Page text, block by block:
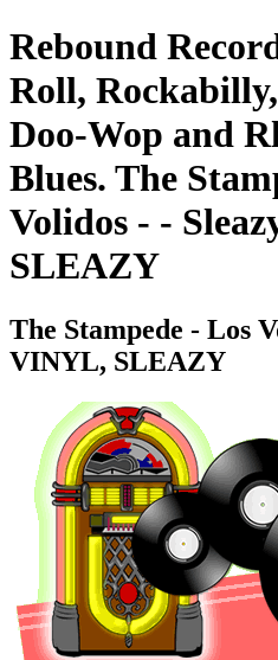
Rebound
Roll,
Doo-Wop and
Blues. The
Volidos - -
SLEAZY
The Stampede - Los
VINYL, SLEAZY